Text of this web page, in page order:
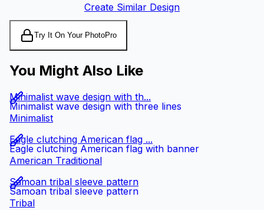
Create Similar Design
Try It On Your PhotoPro
You Might Also Like
Minimalist wave design with three lines
Minimalist wave design with th...
Minimalist
Eagle clutching American flag with banner
Eagle clutching American flag ...
American Traditional
Samoan tribal sleeve pattern
Samoan tribal sleeve pattern
Tribal